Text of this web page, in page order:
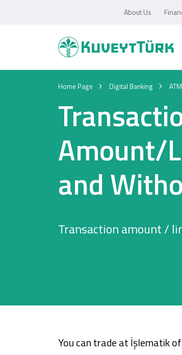
About Us
Personal
House Financing
Home Page Digital Banking ATM
Amount/
and
Transaction amount /
You can trade at İşlematik